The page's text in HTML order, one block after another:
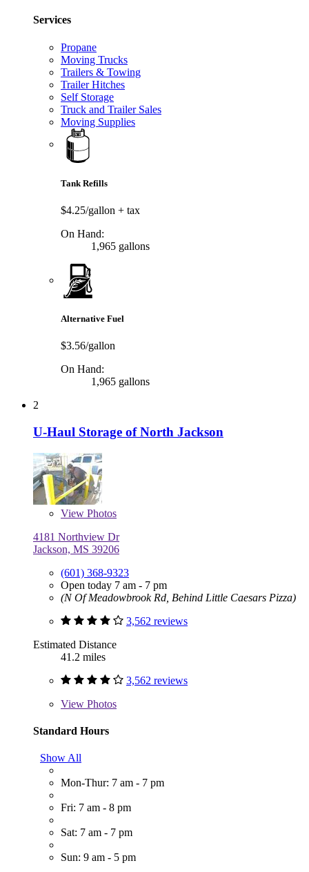
Services
Propane
Moving Trucks
Trailers & Towing
Trailer Hitches
Self Storage
Truck and Trailer Sales
Moving Supplies
Tank Refills
$4.25/gallon + tax
On Hand:
1,965 gallons
Alternative Fuel
$3.56/gallon
On Hand:
1,965 gallons
2
U-Haul Storage of North Jackson
View Photos
4181 Northview Dr
Jackson, MS 39206
(601) 368-9323
Open today 7 am - 7 pm
(N Of Meadowbrook Rd, Behind Little Caesars Pizza)
3,562 reviews
Estimated Distance
41.2 miles
3,562 reviews
View Photos
Standard Hours
Show All
Mon-Thur: 7 am - 7 pm
Fri: 7 am - 8 pm
Sat: 7 am - 7 pm
Sun: 9 am - 5 pm